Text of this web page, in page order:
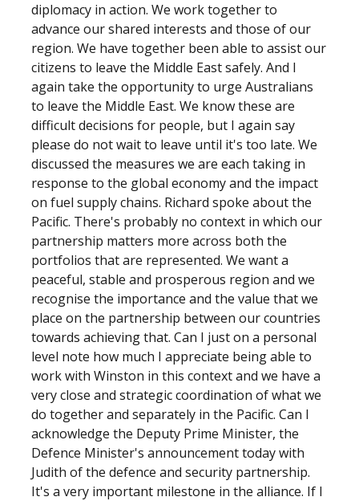
diplomacy in action. We work together to
advance our shared interests and those of our
region. We have together been able to assist our
citizens to leave the Middle East safely. And I
again take the opportunity to urge Australians
to leave the Middle East. We know these are
difficult decisions for people, but I again say
please do not wait to leave until it's too late. We
discussed the measures we are each taking in
response to the global economy and the impact
on fuel supply chains. Richard spoke about the
Pacific. There's probably no context in which our
partnership matters more across both the
portfolios that are represented. We want a
peaceful, stable and prosperous region and we
recognise the importance and the value that we
place on the partnership between our countries
towards achieving that. Can I just on a personal
level note how much I appreciate being able to
work with Winston in this context and we have a
very close and strategic coordination of what we
do together and separately in the Pacific. Can I
acknowledge the Deputy Prime Minister, the
Defence Minister's announcement today with
Judith of the defence and security partnership.
It's a very important milestone in the alliance. If I